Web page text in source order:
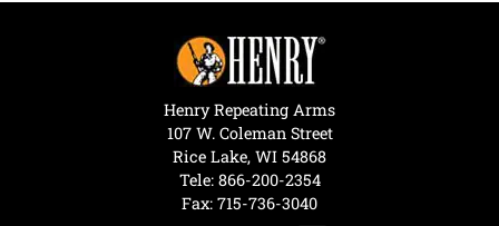
Henry Repeating Arms
107 W. Coleman Street
Rice Lake, WI 54868
Tele: 866-200-2354
Fax: 715-736-3040